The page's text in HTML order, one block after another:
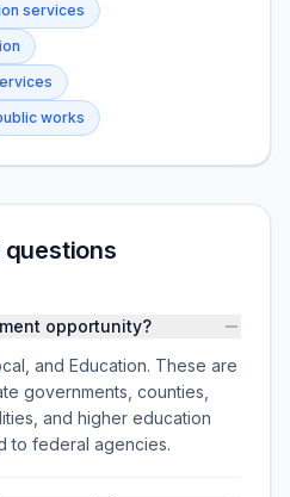
services
works
opportunity?
and Education. These are
governments, counties,
and higher education
to federal agencies.